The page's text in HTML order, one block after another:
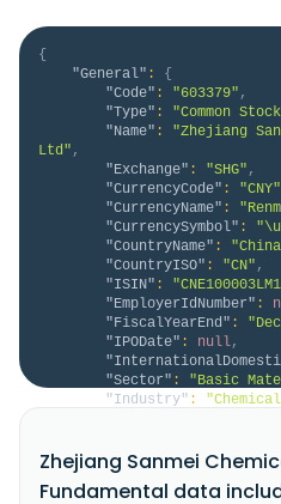
{
"General" :
{
"Code" : "603379" ,
"Type" : "Common
"Name" :
"Zhejiang
Ltd" ,
"Exchange" : "SHG" ,
"CurrencyCode" : "CNY"
"CurrencyName" :
"CurrencySymbol" :
"CountryName" :
"CountryISO" : "CN" ,
"ISIN" :
"EmployerIdNumber" :
"FiscalYearEnd" :
"IPODate" : null,
"Sector" : "Basic
"Industry" :
engages in the research,
sales of fluorine chemical
internationally. The
Zhejiang Sanmei
Fundamental data